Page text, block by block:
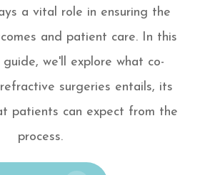
a vital role in ensuring the
and patient care. In this
guide, we'll explore what co-
surgeries entails, its
patients can expect from the
process.